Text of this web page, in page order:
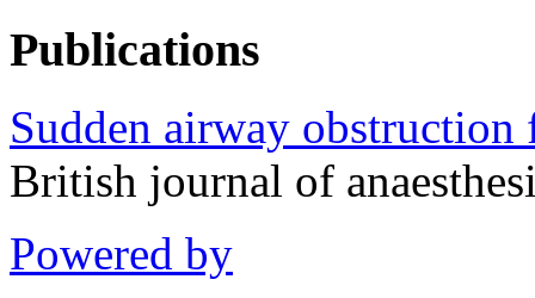
Publications
Sudden airway
British journal of
Powered by